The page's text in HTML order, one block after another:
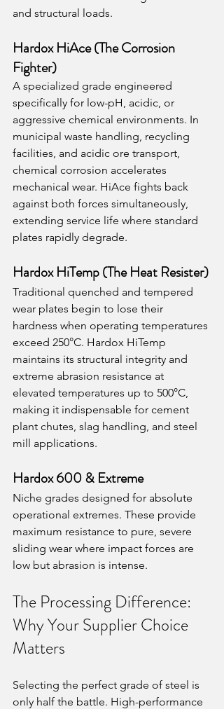
and structural loads.
Hardox HiAce (The Corrosion
Fighter)
A specialized grade engineered
specifically for low-pH, acidic, or
aggressive chemical environments. In
municipal waste handling, recycling
facilities, and acidic ore transport,
chemical corrosion accelerates
mechanical wear. HiAce fights back
against both forces simultaneously,
extending service life where standard
plates rapidly degrade.
Hardox HiTemp (The Heat Resister)
Traditional quenched and tempered
wear plates begin to lose their
hardness when operating temperatures
exceed 250°C. Hardox HiTemp
maintains its structural integrity and
extreme abrasion resistance at
elevated temperatures up to 500°C,
making it indispensable for cement
plant chutes, slag handling, and steel
mill applications.
Hardox 600 & Extreme
Niche grades designed for absolute
operational extremes. These provide
maximum resistance to pure, severe
sliding wear where impact forces are
low but abrasion is intense.
The Processing Difference:
Why Your Supplier Choice
Matters
Selecting the perfect grade of steel is
only half the battle. High-performance